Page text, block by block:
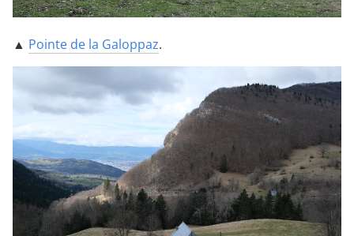
▲ Pointe de la Galoppaz.